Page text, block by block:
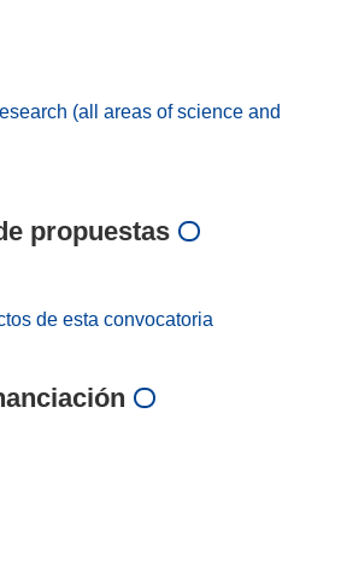
(all areas of science and
propuestas
de esta convocatoria